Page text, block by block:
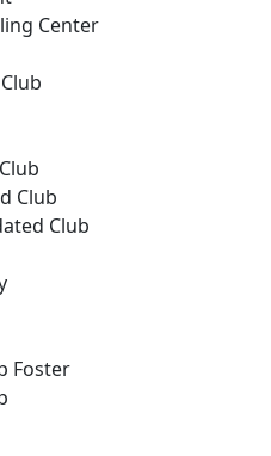
Center
Club
Club
Club
Foster